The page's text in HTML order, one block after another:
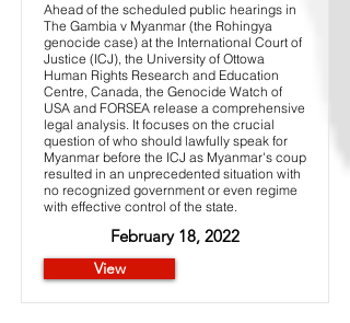
Ahead of the scheduled public hearings in
The Gambia v Myanmar (the Rohingya
genocide case) at the International Court of
Justice (ICJ), the University of Ottowa
Human Rights Research and Education
Centre, Canada, the Genocide Watch of
USA and FORSEA release a comprehensive
legal analysis. It focuses on the crucial
question of who should lawfully speak for
Myanmar before the ICJ as Myanmar's coup
resulted in an unprecedented situation with
no recognized government or even regime
with effective control of the state.
February 18, 2022
View